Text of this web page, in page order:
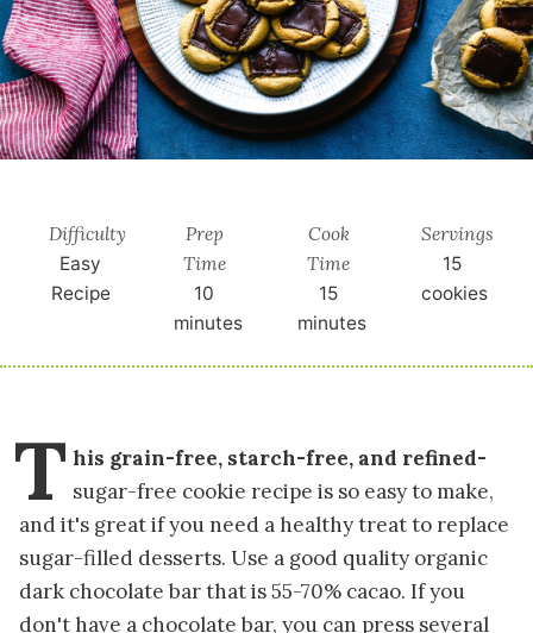
Difficulty
Easy
Recipe
Prep
Time
10
minutes
Cook
Time
15
minutes
Servings
15
cookies
T his grain-free, starch-free, and refined-
sugar-free cookie recipe is so easy to make,
and it's great if you need a healthy treat to replace
sugar-filled desserts. Use a good quality organic
dark chocolate bar that is 55-70% cacao. If you
don't have a chocolate bar, you can press several